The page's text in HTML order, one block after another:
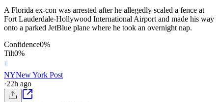
A Florida ex-con was arrested after he allegedly scaled a fence at
Fort Lauderdale-Hollywood International Airport and made his way
onto a parked JetBlue plane where he took an overnight nap.
Confidence0%
Tilt0%
NYNew York Post
·22h ago